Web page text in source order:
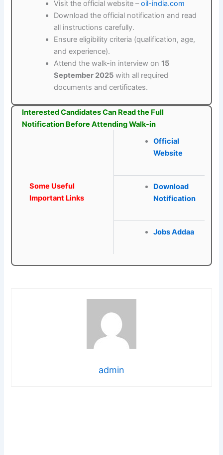
Visit the official website –oil-india.com
Download the official notification and read
all instructions carefully.
Ensure eligibility criteria (qualification, age,
and experience).
Attend the walk-in interview on15
September 2025 with all required
documents and certificates.
Interested Candidates Can Read the Full
Notification Before Attending Walk-in
Some Useful
Important Links
Official
Website
Download
Notification
Jobs Addaa
admin